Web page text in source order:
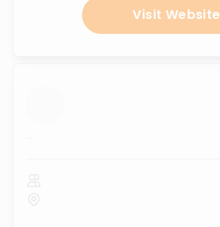
Visit Website
...